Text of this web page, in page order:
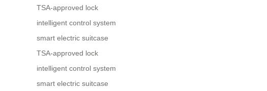
TSA-approved lock
intelligent control system
smart electric suitcase
TSA-approved lock
intelligent control system
smart electric suitcase